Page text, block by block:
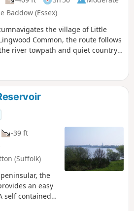
Baddow (Essex)
the village of Little
Common, the route follows
river towpath and quiet country
towpath, especially, can become
Walking it in spring is highly
Wood is nationally known for its
-39 ft
(Suffolk)
the
an easy
self contained